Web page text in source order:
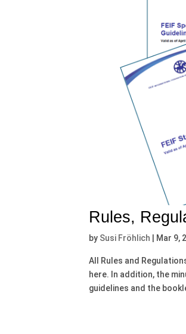
Rules,
by Susi Fröhlich Mar 9,
All Rules and
here. In addition, the
guidelines and the